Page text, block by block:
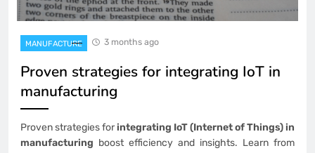
MANUFACTURE 3 months ago
Proven strategies for integrating IoT in
manufacturing
Proven strategies forintegrating IoT (Internet of Things) in
manufacturing boost efficiency and insights. Learn from